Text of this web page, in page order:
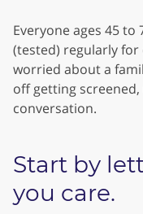
Everyone ages 45 to
(tested) regularly
worried about a
off getting
conversation.
Start by
you care.